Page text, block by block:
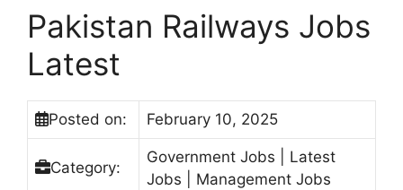
Pakistan Railways Jobs
Latest
Posted on: February 10, 2025
Category:
Government Jobs | Latest
Jobs | Management Jobs